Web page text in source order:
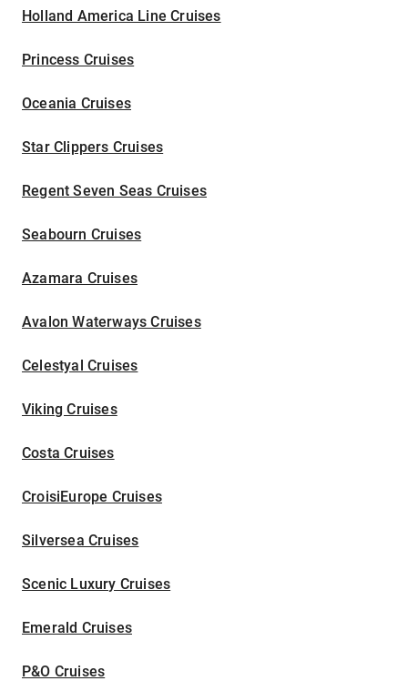
Holland America Line Cruises
Princess Cruises
Oceania Cruises
Star Clippers Cruises
Regent Seven Seas Cruises
Seabourn Cruises
Azamara Cruises
Avalon Waterways Cruises
Celestyal Cruises
Viking Cruises
Costa Cruises
CroisiEurope Cruises
Silversea Cruises
Scenic Luxury Cruises
Emerald Cruises
P&O Cruises